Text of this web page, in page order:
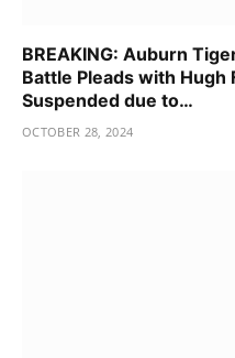
BREAKING: Auburn
Battle Pleads with
Suspended due to…
OCTOBER 28, 2024